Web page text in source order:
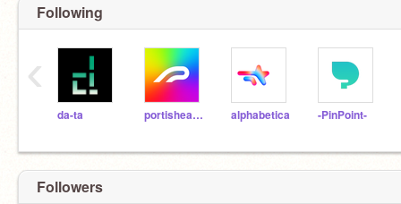
Following
da-ta portishead7 alphabetica -PinPoint-
‹
Followers